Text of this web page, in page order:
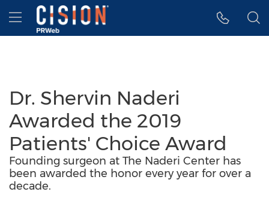
Accessibility Statement
Skip Navigation
Hamburger menu
Dr. Shervin Naderi
Awarded the 2019
Patients' Choice Award
Founding surgeon at The Naderi Center has
been awarded the honor every year for over a
decade.